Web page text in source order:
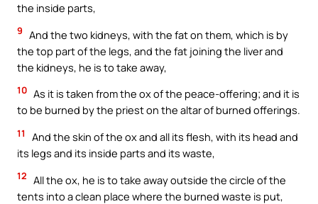
the inside parts,
9 And the two kidneys, with the fat on them, which is by
the top part of the legs, and the fat joining the liver and
the kidneys, he is to take away,
10 As it is taken from the ox of the peace-offering; and it is
to be burned by the priest on the altar of burned offerings.
11
And the skin of the ox and all its flesh, with its head and
its legs and its inside parts and its waste,
12 All the ox, he is to take away outside the circle of the
tents into a clean place where the burned waste is put,